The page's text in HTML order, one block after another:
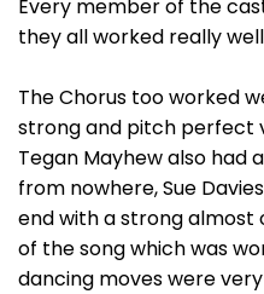
Every member of the
they all worked really
The Chorus too worked
strong and pitch perfect
Tegan Mayhew also had
from nowhere, Sue
end with a strong
of the song which was
dancing moves were